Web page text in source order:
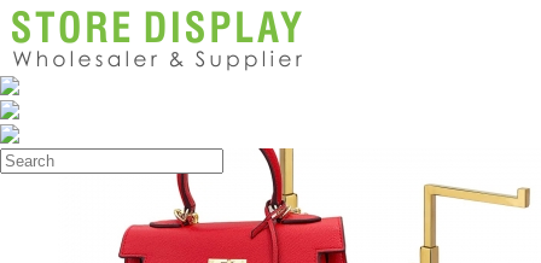
Products>Handbag Display Stand